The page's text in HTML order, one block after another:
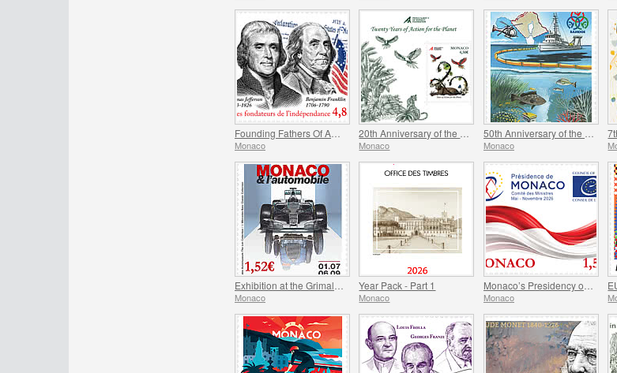
Monaco Monaco Monaco
Monaco
Year Pack - Part 1
Monaco Monaco